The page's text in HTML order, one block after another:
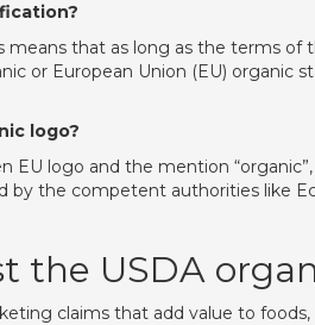
means that as long as the terms
or European Union (EU) organic
logo?
EU logo and the mention
by the competent authorities like
the USDA
claims that add value to